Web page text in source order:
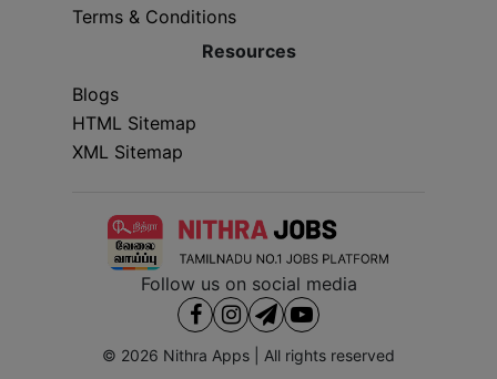
Terms & Conditions
Resources
Blogs
HTML Sitemap
XML Sitemap
Follow us on social media
© 2026 Nithra Apps | All rights reserved